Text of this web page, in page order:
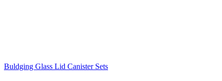
Buldging Glass Lid Canister Sets